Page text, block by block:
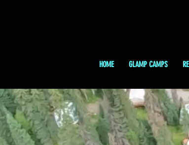
HOME GLAMP CAMPS